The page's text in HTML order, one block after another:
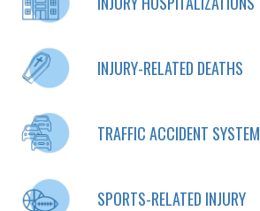
INJURY-RELATED DEATHS
TRAFFIC ACCIDENT SYSTEM
SPORTS-RELATED INJURY